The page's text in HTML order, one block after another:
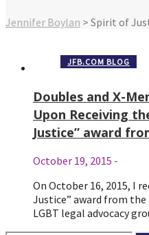
Jennifer Boylan > Spirit of
JFB.COM BLOG
Doubles and X-
Upon Receiving
Justice” award
October 19, 2015 -
On October 16, 2015, I
Justice” award from
LGBT legal advocacy